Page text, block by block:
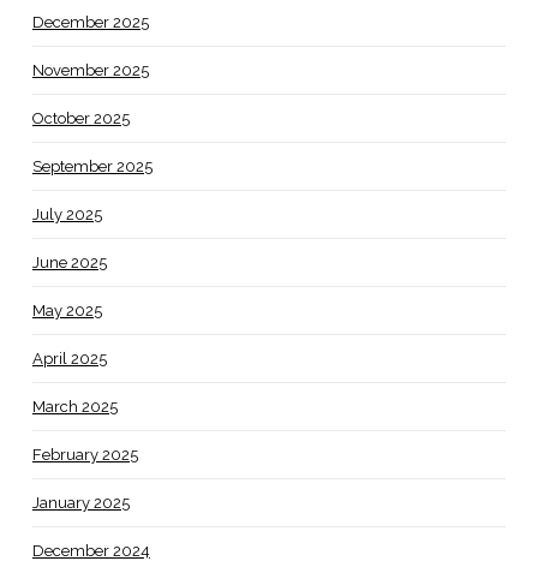
December 2025
November 2025
October 2025
September 2025
July 2025
June 2025
May 2025
April 2025
March 2025
February 2025
January 2025
December 2024